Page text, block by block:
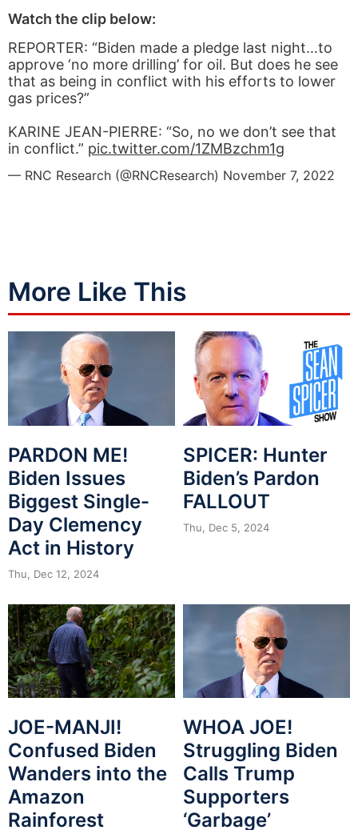
Watch the clip below:
REPORTER: “Biden made a pledge last night…to
approve ‘no more drilling’ for oil. But does he see
that as being in conflict with his efforts to lower
gas prices?”
KARINE JEAN-PIERRE: “So, no we don’t see that
in conflict.” pic.twitter.com/1ZMBzchm1g
— RNC Research (@RNCResearch) November 7, 2022
More Like This
PARDON ME!
Biden Issues
Biggest Single-
Day Clemency
Act in History
Thu, Dec 12, 2024
SPICER: Hunter
Biden’s Pardon
FALLOUT
Thu, Dec 5, 2024
JOE-MANJI!
Confused Biden
Wanders into the
Amazon
Rainforest
WHOA JOE!
Struggling Biden
Calls Trump
Supporters
‘Garbage’